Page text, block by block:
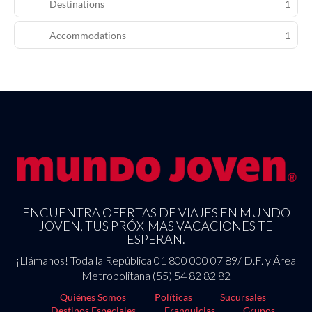
Destinations 1
Accommodations 1
ENCUENTRA OFERTAS DE VIAJES EN MUNDO
JOVEN, TUS PRÓXIMAS VACACIONES TE
ESPERAN.
¡Llámanos! Toda la República 01 800 000 07 89/ D.F. y Área
Metropolitana (55) 54 82 82 82
Quiénes Somos Políticas
Sucursales